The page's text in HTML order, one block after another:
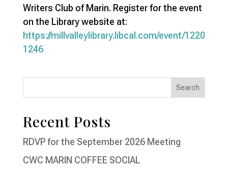
Writers Club of Marin. Register for the event
on the Library website at:
https://millvalleylibrary.libcal.com/event/1220
1246
Recent Posts
RDVP for the September 2026 Meeting
CWC MARIN COFFEE SOCIAL